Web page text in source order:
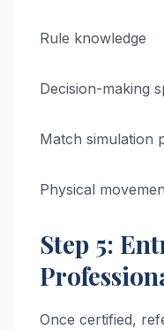
Rule knowledge
Decision-making
Match simulation
Physical
Step 5:
Once certified,